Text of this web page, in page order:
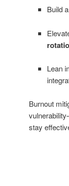
Build
Lean
Burnout
stay